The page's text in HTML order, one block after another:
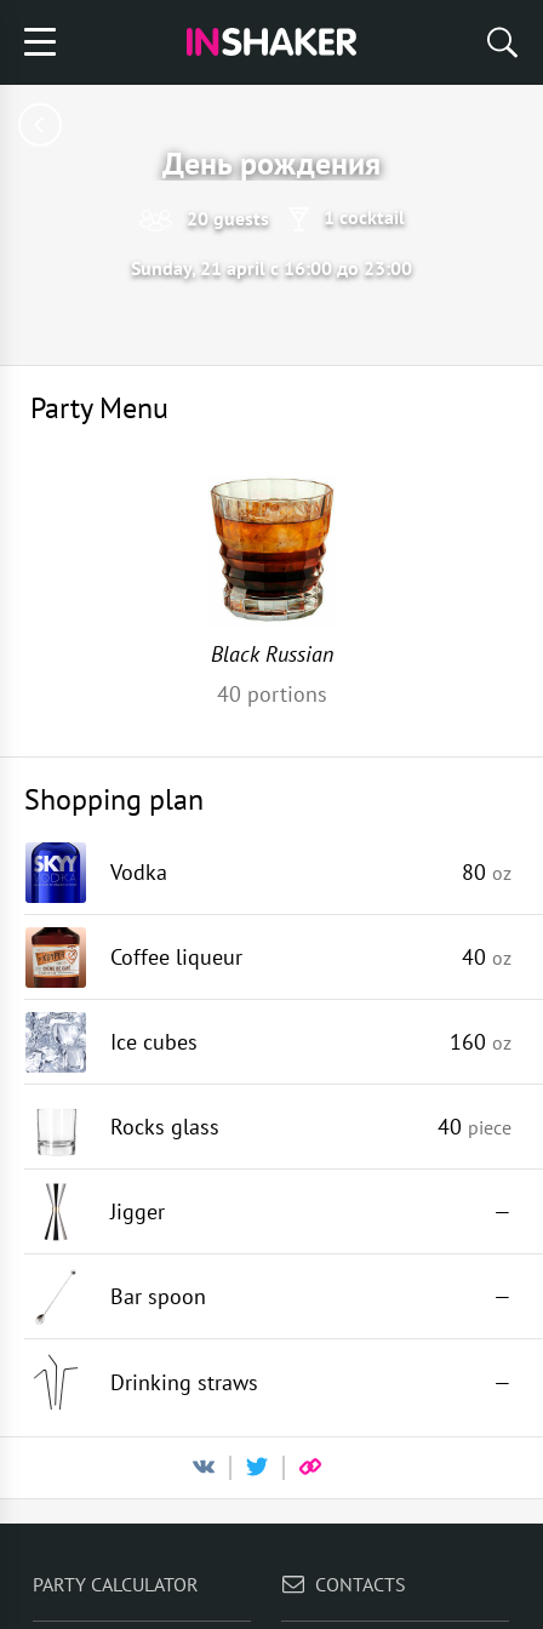
День рождения
20 guests 1 cocktail
Sunday, 21 april с 16:00 до 23:00
Party Menu
Black Russian
40 portions
Shopping plan
Vodka 80 oz
Coffee liqueur 40 oz
Ice cubes 160 oz
Rocks glass 40 piece
Jigger —
Bar spoon —
Drinking straws —
PARTY CALCULATOR CONTACTS